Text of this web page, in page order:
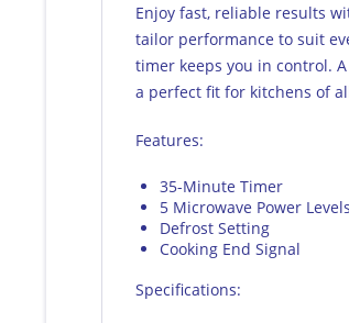
Enjoy fast, reliable results
tailor performance to suit
timer keeps you in control.
a perfect fit for kitchens of
Features:
35-Minute Timer
5 Microwave Power Levels
Defrost Setting
Cooking End Signal
Specifications: